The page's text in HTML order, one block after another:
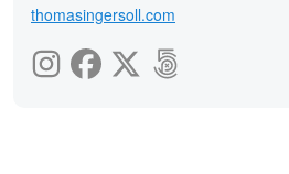
thomasingersoll.com